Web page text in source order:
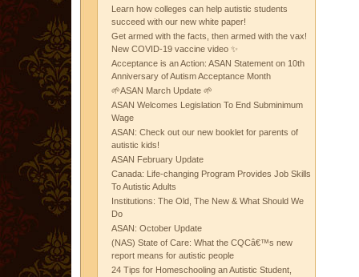
Learn how colleges can help autistic students
succeed with our new white paper!
Get armed with the facts, then armed with the vax!
New COVID-19 vaccine video ✨
Acceptance is an Action: ASAN Statement on 10th
Anniversary of Autism Acceptance Month
🌱ASAN March Update 🌱
ASAN Welcomes Legislation To End Subminimum
Wage
ASAN: Check out our new booklet for parents of
autistic kids!
ASAN February Update
Canada: Life-changing Program Provides Job Skills
To Autistic Adults
Institutions: The Old, The New & What Should We
Do
ASAN: October Update
(NAS) State of Care: What the CQCâ€™s new
report means for autistic people
24 Tips for Homeschooling an Autistic Student,